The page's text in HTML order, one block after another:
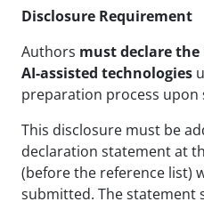
Disclosure Requirement
Authors must declare the
AI-assisted technologies
preparation process upon
This disclosure must be
declaration statement at
(before the reference list)
submitted. The statement